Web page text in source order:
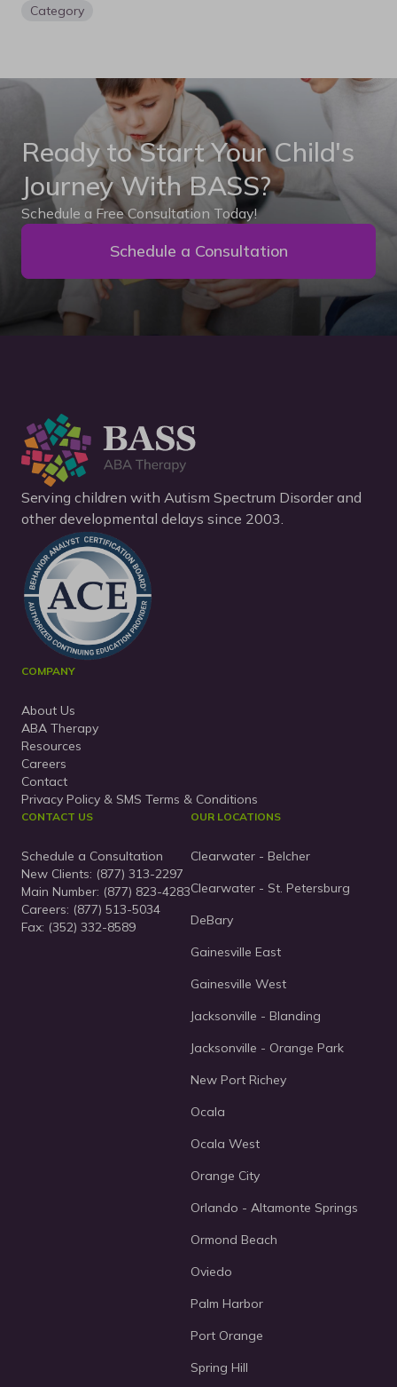
Category
Ready to Start Your Child's
Journey With BASS?
Schedule a Free Consultation Today!
Schedule a Consultation
Serving children with Autism Spectrum Disorder and
other developmental delays since 2003.
COMPANY
About Us
ABA Therapy
Resources
Careers
Contact
Privacy Policy & SMS Terms & Conditions
CONTACT US
Schedule a Consultation
New Clients: (877) 313-2297
Main Number: (877) 823-4283
Careers: (877) 513-5034
Fax: (352) 332-8589
OUR LOCATIONS
Clearwater - Belcher
Clearwater - St. Petersburg
DeBary
Gainesville East
Gainesville West
Jacksonville - Blanding
Jacksonville - Orange Park
New Port Richey
Ocala
Ocala West
Orange City
Orlando - Altamonte Springs
Ormond Beach
Oviedo
Palm Harbor
Port Orange
Spring Hill